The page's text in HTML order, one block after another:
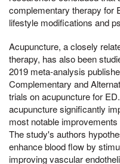
complementary therapy for
lifestyle modifications and
Acupuncture, a closely
therapy, has also been
2019 meta-analysis
Complementary and
trials on acupuncture for
acupuncture significantly
most notable
The study's authors
enhance blood flow by
improving vascular